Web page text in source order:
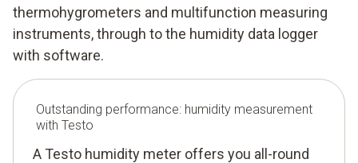
thermohygrometers and multifunction measuring
instruments, through to the humidity data logger
with software.
Outstanding performance: humidity measurement
with Testo
A Testo humidity meter offers you all-round